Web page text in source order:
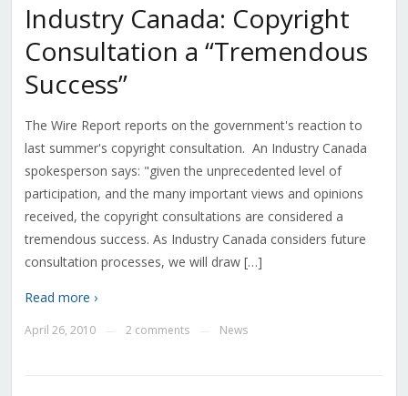
Industry Canada: Copyright
Consultation a “Tremendous
Success”
The Wire Report reports on the government's reaction to
last summer's copyright consultation. An Industry Canada
spokesperson says: "given the unprecedented level of
participation, and the many important views and opinions
received, the copyright consultations are considered a
tremendous success. As Industry Canada considers future
consultation processes, we will draw […]
Read more ›
April 26, 2010 2 comments News